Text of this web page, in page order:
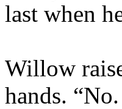
last when
Willow
hands.